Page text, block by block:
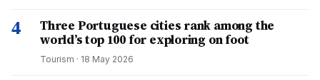
4
Three Portuguese cities rank among the
world’s top 100 for exploring on foot
Tourism · 18 May 2026